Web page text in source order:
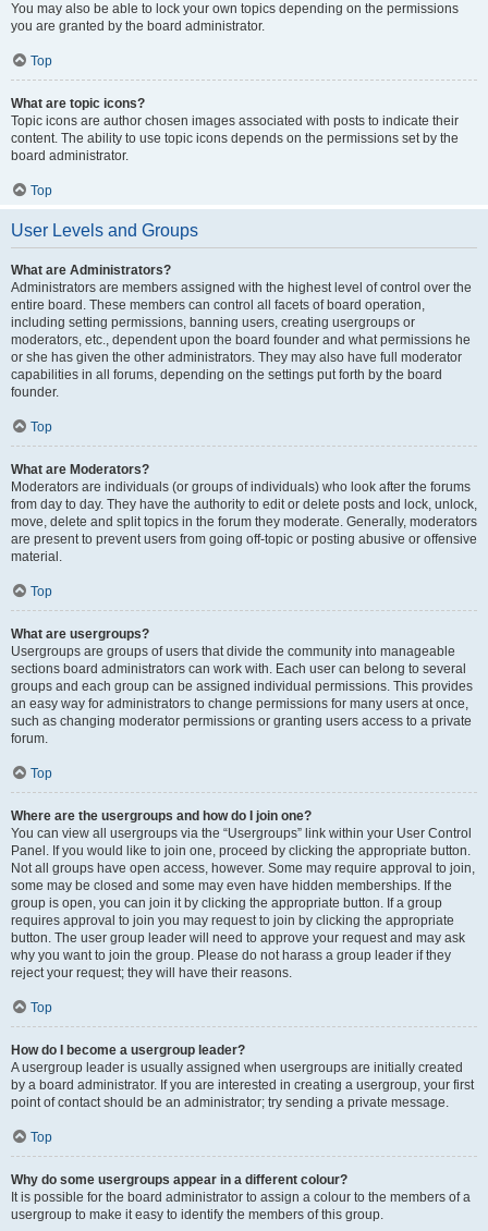
You may also be able to lock your own topics depending on the permissions
you are granted by the board administrator.
Top
What are topic icons?
Topic icons are author chosen images associated with posts to indicate their
content. The ability to use topic icons depends on the permissions set by the
board administrator.
Top
User Levels and Groups
What are Administrators?
Administrators are members assigned with the highest level of control over the
entire board. These members can control all facets of board operation,
including setting permissions, banning users, creating usergroups or
moderators, etc., dependent upon the board founder and what permissions he
or she has given the other administrators. They may also have full moderator
capabilities in all forums, depending on the settings put forth by the board
founder.
Top
What are Moderators?
Moderators are individuals (or groups of individuals) who look after the forums
from day to day. They have the authority to edit or delete posts and lock, unlock,
move, delete and split topics in the forum they moderate. Generally, moderators
are present to prevent users from going off-topic or posting abusive or offensive
material.
Top
What are usergroups?
Usergroups are groups of users that divide the community into manageable
sections board administrators can work with. Each user can belong to several
groups and each group can be assigned individual permissions. This provides
an easy way for administrators to change permissions for many users at once,
such as changing moderator permissions or granting users access to a private
forum.
Top
Where are the usergroups and how do I join one?
You can view all usergroups via the “Usergroups” link within your User Control
Panel. If you would like to join one, proceed by clicking the appropriate button.
Not all groups have open access, however. Some may require approval to join,
some may be closed and some may even have hidden memberships. If the
group is open, you can join it by clicking the appropriate button. If a group
requires approval to join you may request to join by clicking the appropriate
button. The user group leader will need to approve your request and may ask
why you want to join the group. Please do not harass a group leader if they
reject your request; they will have their reasons.
Top
How do I become a usergroup leader?
A usergroup leader is usually assigned when usergroups are initially created
by a board administrator. If you are interested in creating a usergroup, your first
point of contact should be an administrator; try sending a private message.
Top
Why do some usergroups appear in a different colour?
It is possible for the board administrator to assign a colour to the members of a
usergroup to make it easy to identify the members of this group.